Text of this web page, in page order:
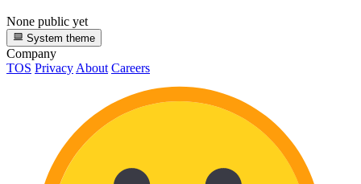
None public yet
System theme
Company
TOS PrivacyAbout Careers